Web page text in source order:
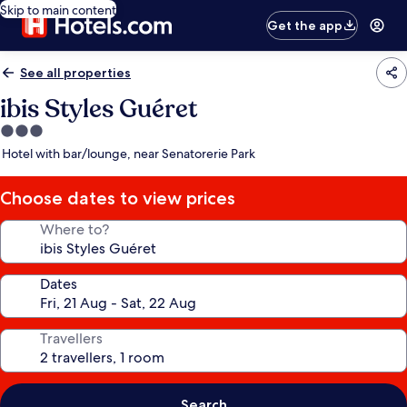
Skip to main content
Get the app
See all properties
ibis Styles Guéret
3.0
star
Hotel with bar/lounge, near Senatorerie Park
Choose dates to view prices
Where to?
Dates
Travellers